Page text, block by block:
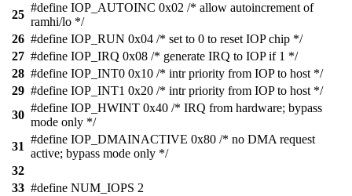
25
#define IOP_AUTOINC 0x02 /* allow autoincrement of
ramhi/lo */
26 #define IOP_RUN 0x04 /* set to 0 to reset IOP chip */
27 #define IOP_IRQ 0x08 /* generate IRQ to IOP if 1 */
28 #define IOP_INT0 0x10 /* intr priority from IOP to host */
29 #define IOP_INT1 0x20 /* intr priority from IOP to host */
30
#define IOP_HWINT 0x40 /* IRQ from hardware; bypass
mode only */
31
#define IOP_DMAINACTIVE 0x80 /* no DMA request
active; bypass mode only */
32
33 #define NUM_IOPS 2